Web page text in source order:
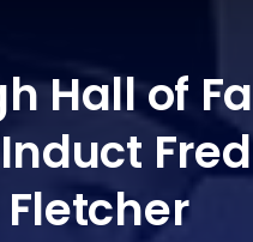
Hall of
Fred
Fletcher